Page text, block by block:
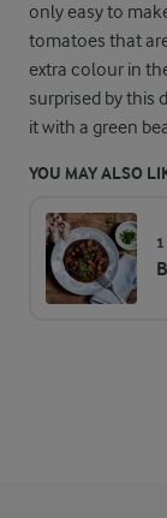
only easy to
tomatoes that
extra colour in
surprised by this
it with a green
YOU MAY ALSO
1